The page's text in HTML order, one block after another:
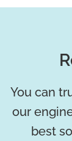
You can
our
best